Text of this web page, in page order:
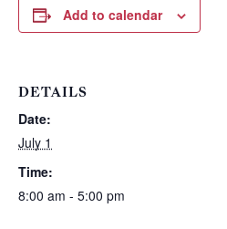
Add to calendar
DETAILS
Date:
July 1
Time:
8:00 am - 5:00 pm